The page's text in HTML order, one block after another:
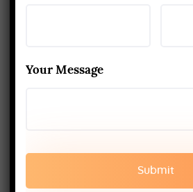
training retreats
that of those around
Your Message